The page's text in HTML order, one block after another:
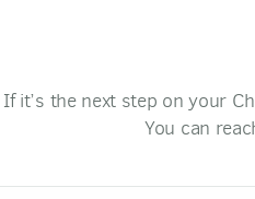
If it’s the next step on your
You can